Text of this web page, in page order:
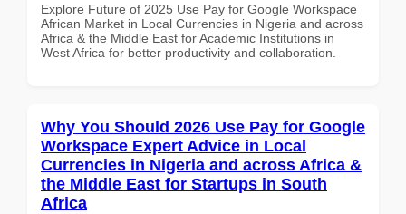
Explore Future of 2025 Use Pay for Google Workspace
African Market in Local Currencies in Nigeria and across
Africa & the Middle East for Academic Institutions in
West Africa for better productivity and collaboration.
Why You Should 2026 Use Pay for Google
Workspace Expert Advice in Local
Currencies in Nigeria and across Africa &
the Middle East for Startups in South
Africa